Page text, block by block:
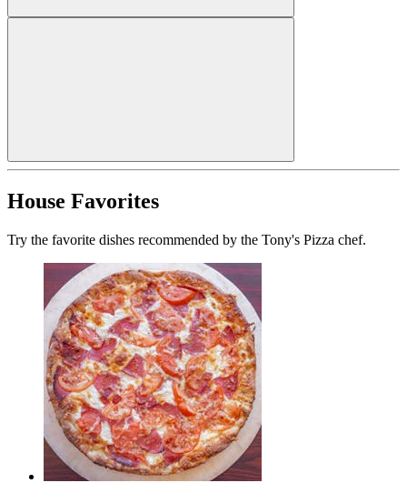
House Favorites
Try the favorite dishes recommended by the Tony's Pizza chef.